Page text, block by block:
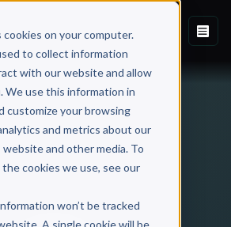
on your computer.
to collect information
with our website and allow
We use this information in
customize your browsing
and metrics about our
and other media. To
cookies we use, see our
won’t be tracked
A single cookie will be